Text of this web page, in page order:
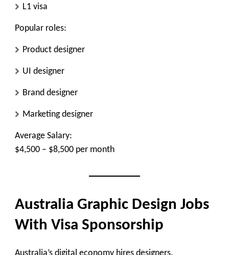
L1 visa
Popular roles:
Product designer
UI designer
Brand designer
Marketing designer
Average Salary:
$4,500 – $8,500 per month
Australia Graphic Design Jobs
With Visa Sponsorship